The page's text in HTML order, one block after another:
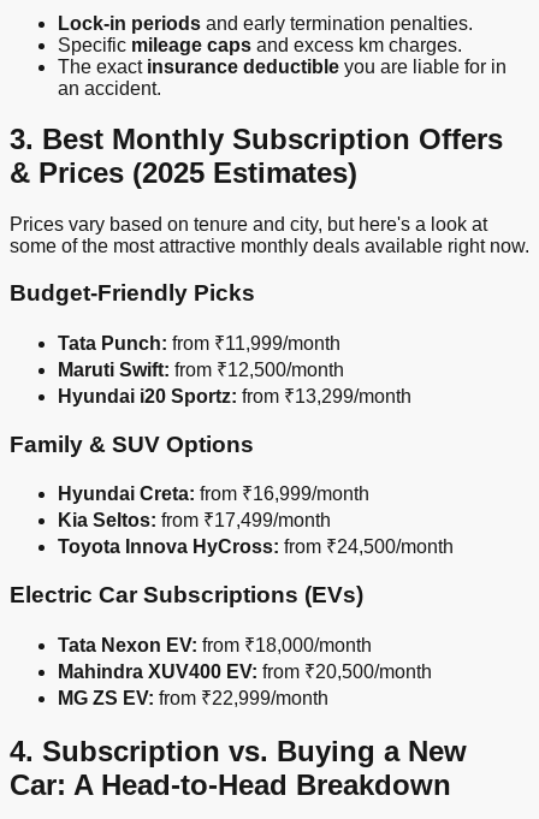
Lock-in periods and early termination penalties.
Specific mileage caps and excess km charges.
The exact insurance deductible you are liable for in
an accident.
3. Best Monthly Subscription Offers
& Prices (2025 Estimates)
Prices vary based on tenure and city, but here's a look at
some of the most attractive monthly deals available right now.
Budget-Friendly Picks
Tata Punch: from ₹11,999/month
Maruti Swift: from ₹12,500/month
Hyundai i20 Sportz: from ₹13,299/month
Family & SUV Options
Hyundai Creta: from ₹16,999/month
Kia Seltos: from ₹17,499/month
Toyota Innova HyCross: from ₹24,500/month
Electric Car Subscriptions (EVs)
Tata Nexon EV: from ₹18,000/month
Mahindra XUV400 EV: from ₹20,500/month
MG ZS EV: from ₹22,999/month
4. Subscription vs. Buying a New
Car: A Head-to-Head Breakdown